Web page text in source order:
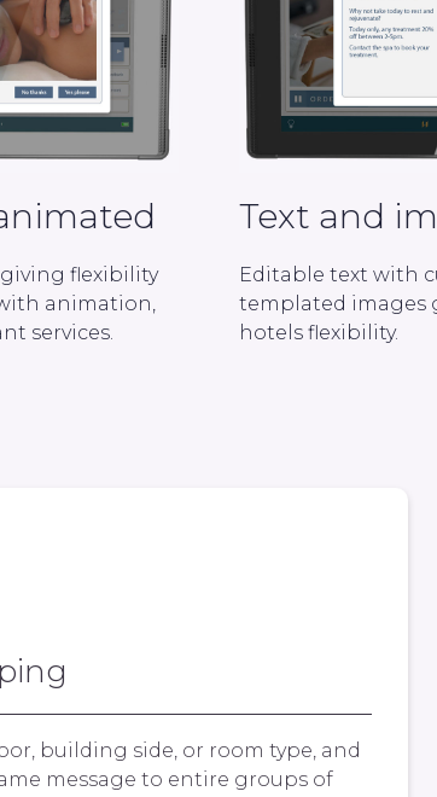
flexibility
animation,
services.
Text and
Editable text with
templated images
hotels flexibility.
building side, or room type, and
message to entire groups of